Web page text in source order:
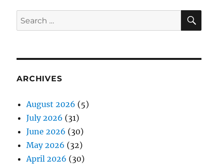
Search
for:
ARCHIVES
August 2026 (5)
July 2026 (31)
June 2026 (30)
May 2026 (32)
April 2026 (30)